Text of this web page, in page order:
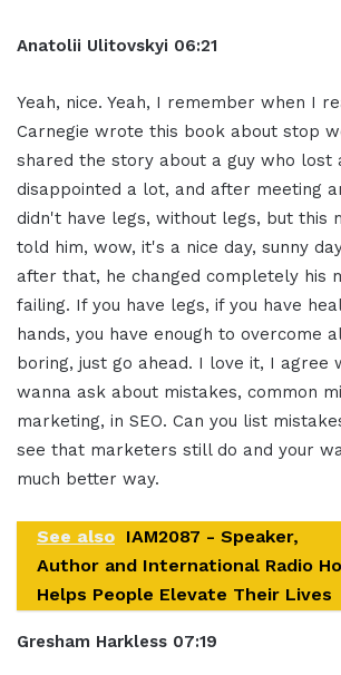
Anatolii Ulitovskyi 06:21
Yeah, nice. Yeah, I remember when I
Carnegie wrote this book about stop
shared the story about a guy who lost
disappointed a lot, and after meeting
didn't have legs, without legs, but this
told him, wow, it's a nice day, sunny
after that, he changed completely his
failing. If you have legs, if you have
hands, you have enough to overcome
boring, just go ahead. I love it, I agree
wanna ask about mistakes, common
marketing, in SEO. Can you list
see that marketers still do and your
much better way.
See also IAM2087 - Speaker,
Author and International Radio
Helps People Elevate Their Lives
Gresham Harkless 07:19